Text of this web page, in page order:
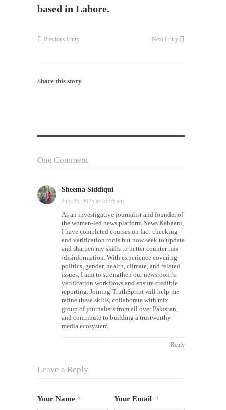
based in Lahore.
Previous Entry Next Entry
Share this story
One Comment
Sheema Siddiqui
July 26, 2025 at 10:55 am
As an investigative journalist and founder of
the women-led news platform News Kahaani,
I have completed courses on fact-checking
and verification tools but now seek to update
and sharpen my skills to better counter mis
/disinformation. With experience covering
politics, gender, health, climate, and related
issues, I aim to strengthen our newsroom’s
verification workflows and ensure credible
reporting. Joining TruthSprint will help me
refine these skills, collaborate with mix
group of journalists from all over Pakistan,
and contribute to building a trustworthy
media ecosystem.
Reply
Leave a Reply
Your Name Your Email